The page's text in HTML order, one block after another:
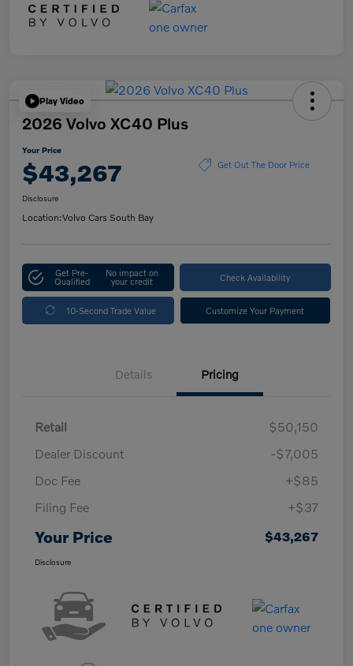
Play Video
2026 Volvo XC40 Plus
Your Price
$43,267 Get Out The Door Price
Disclosure
Location:Volvo Cars South Bay
Get Pre-
Qualified
No impact on
your credit Check Availability
10-Second Trade Value Customize Your Payment
Details Pricing
Retail
$50,150
Dealer Discount
-$7,005
Doc Fee
+$85
Filing Fee
+$37
Your Price $43,267
Disclosure